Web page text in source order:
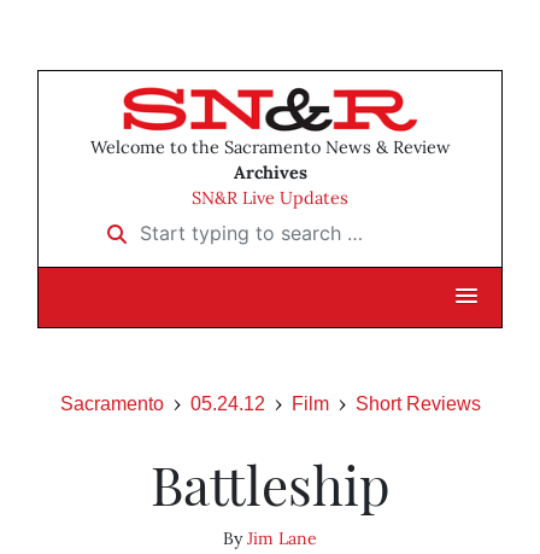
Welcome to the Sacramento News & Review
Archives
SN&R Live Updates
Start typing to search …
Sacramento 05.24.12 Film Short Reviews
Battleship
ByJim Lane